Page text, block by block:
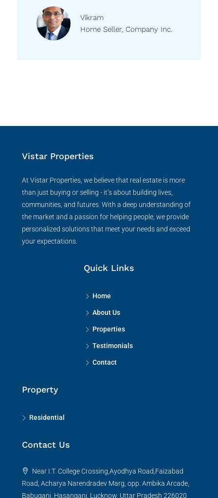
Vikram
Home Seller, Company Inc.
Vistar Properties
At Vistar Properties, we believe that real estate is more
than just buying or selling - it’s about building lives,
communities, and futures. With a deep understanding of
the market and a passion for helping people, we provide
personalized solutions that meet your needs and exceed
your expectations.
Quick Links
Home
About Us
Properties
Testimonials
Contact
Property
Residential
Contact Us
Near I.T. College Crossing,Ayodhya Road,Faizabad
Road, Acharya Narendradev Marg, opp. Ambika Arcade,
Babuganj, Hasanganj, Lucknow, Uttar Pradesh 226020